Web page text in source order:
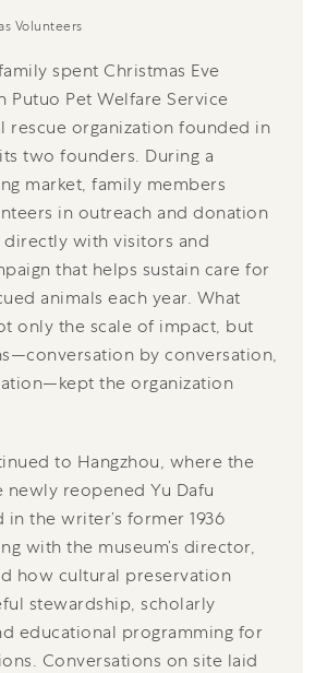
Volunteers
spent Christmas Eve
Putuo Pet Welfare Service
rescue organization founded in
two founders. During a
market, family members
in outreach and donation
directly with visitors and
that helps sustain care for
animals each year. What
only the scale of impact, but
by conversation,
the organization
to Hangzhou, where the
reopened Yu Dafu
in the writer’s former 1936
with the museum’s director,
how cultural preservation
stewardship, scholarly
educational programming for
Conversations on site laid